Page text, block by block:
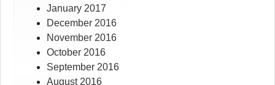
January 2017
December 2016
November 2016
October 2016
September 2016
August 2016